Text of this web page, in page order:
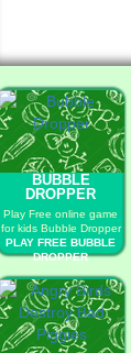
BUBBLE
DROPPER
Play Free online game
for kids Bubble Dropper
PLAY FREE BUBBLE
DROPPER